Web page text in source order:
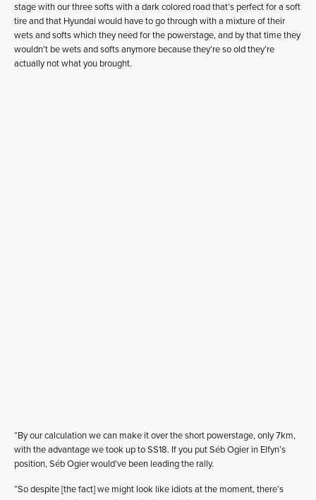
stage with our three softs with a dark colored road that’s perfect for a soft
tire and that Hyundai would have to go through with a mixture of their
wets and softs which they need for the powerstage, and by that time they
wouldn’t be wets and softs anymore because they’re so old they’re
actually not what you brought.
“By our calculation we can make it over the short powerstage, only 7km,
with the advantage we took up to SS18. If you put Séb Ogier in Elfyn’s
position, Séb Ogier would’ve been leading the rally.
“So despite [the fact] we might look like idiots at the moment, there’s